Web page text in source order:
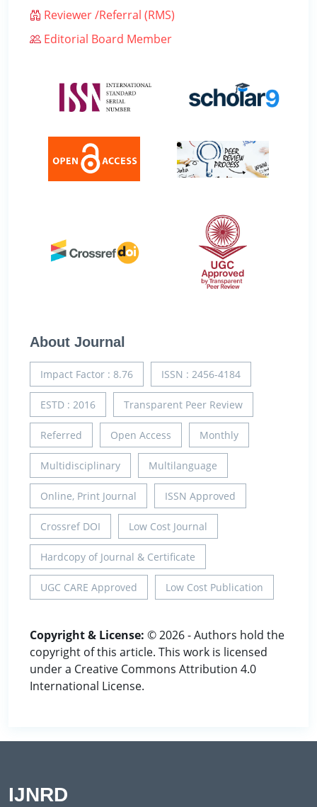
Reviewer /Referral (RMS)
Editorial Board Member
About Journal
Impact Factor : 8.76 ISSN : 2456-4184
ESTD : 2016 Transparent Peer Review
Referred Open Access Monthly
Multidisciplinary Multilanguage
Online, Print Journal ISSN Approved
Crossref DOI Low Cost Journal
Hardcopy of Journal & Certificate
UGC CARE Approved Low Cost Publication
Copyright & License: © 2026 - Authors hold the
copyright of this article. This work is licensed
under a Creative Commons Attribution 4.0
International License.
IJNRD